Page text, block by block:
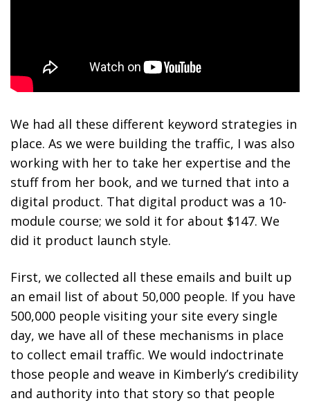
We had all these different keyword strategies in
place. As we were building the traffic, I was also
working with her to take her expertise and the
stuff from her book, and we turned that into a
digital product. That digital product was a 10-
module course; we sold it for about $147. We
did it product launch style.
First, we collected all these emails and built up
an email list of about 50,000 people. If you have
500,000 people visiting your site every single
day, we have all of these mechanisms in place
to collect email traffic. We would indoctrinate
those people and weave in Kimberly’s credibility
and authority into that story so that people